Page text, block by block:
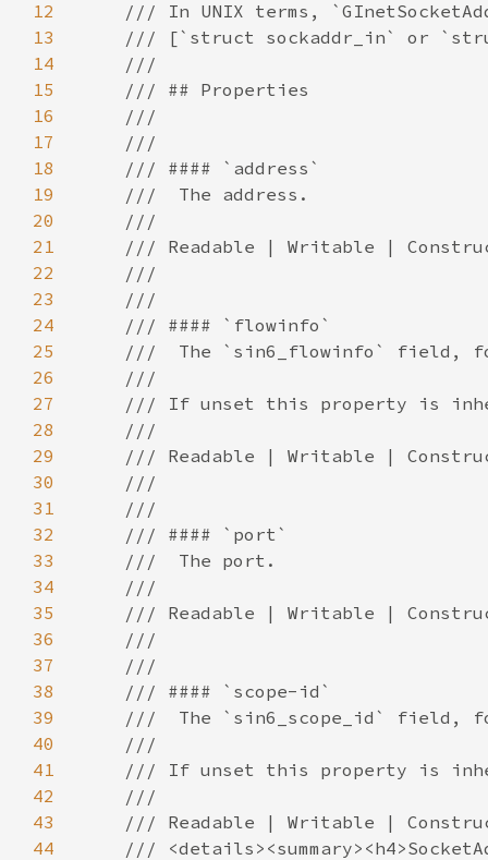
12
13
14
15
16
17
18
19
20
21
22
23
24
25
26
27
28
29
30
31
32
33
34
35
36
37
38
39
40
41
42
43
44